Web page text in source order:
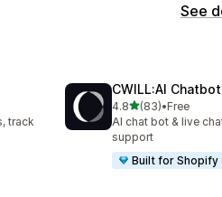
See
track
CWILL:AI
4.8out of 5 stars
(83)
83 total reviews
•Free
AI chat bot & live
support
Built for Shopify